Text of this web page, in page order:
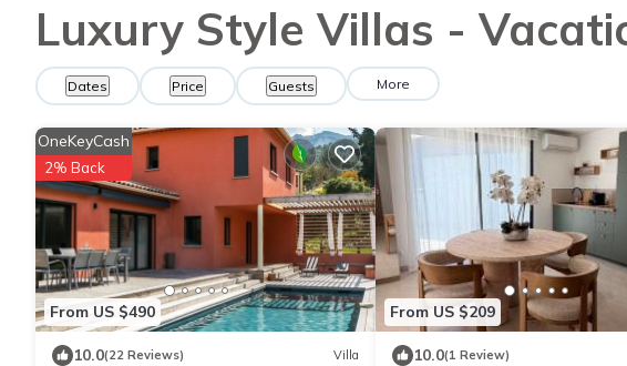
Luxury Style Villas -
Dates Price Guests More
From US $490
OneKeyCash
2% Back
10.0(22 Reviews) Villa
From US $209
10.0(1 Review)